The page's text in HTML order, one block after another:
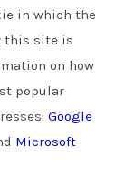
in which the
this site is
on how
popular
Google
Microsoft